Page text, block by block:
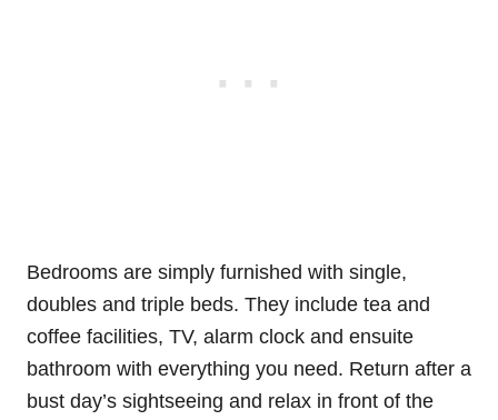
Bedrooms are simply furnished with single,
doubles and triple beds. They include tea and
coffee facilities, TV, alarm clock and ensuite
bathroom with everything you need. Return after a
bust day’s sightseeing and relax in front of the